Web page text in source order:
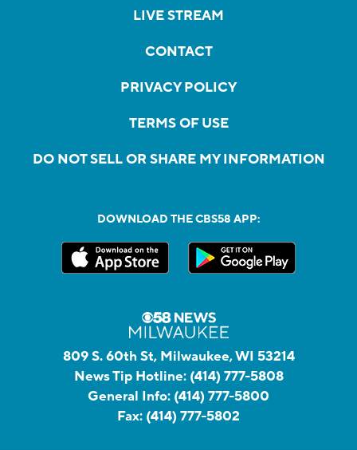
LIVE STREAM
CONTACT
PRIVACY POLICY
TERMS OF USE
DO NOT SELL OR SHARE MY INFORMATION
DOWNLOAD THE CBS58 APP:
809 S. 60th St, Milwaukee, WI 53214
News Tip Hotline: (414) 777-5808
General Info: (414) 777-5800
Fax: (414) 777-5802